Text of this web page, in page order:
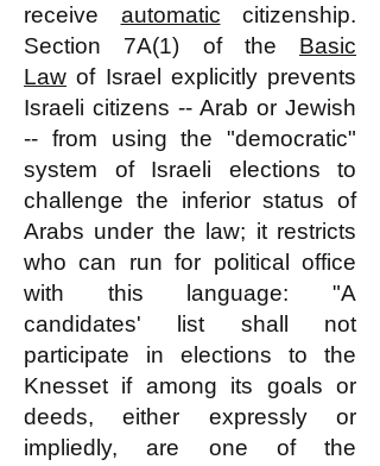
receive automatic citizenship.
Section 7A(1) of the Basic
Law of Israel explicitly prevents
Israeli citizens -- Arab or Jewish
-- from using the "democratic"
system of Israeli elections to
challenge the inferior status of
Arabs under the law; it restricts
who can run for political office
with this language: "A
candidates' list shall not
participate in elections to the
Knesset if among its goals or
deeds, either expressly or
impliedly, are one of the